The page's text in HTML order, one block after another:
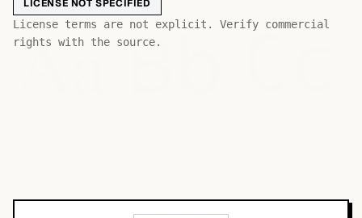
LICENSE NOT SPECIFIED
License terms are not explicit. Verify commercial
rights with the source.
AaBb